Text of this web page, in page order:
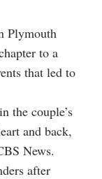
Plymouth
to a
that led to
the couple’s
and back,
News.
after